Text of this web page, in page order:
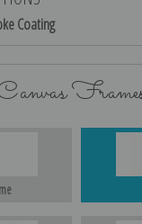
Coating